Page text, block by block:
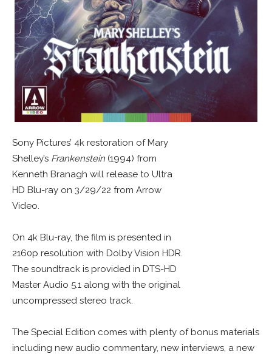
Sony Pictures’ 4k restoration of Mary
Shelley’s Frankenstein (1994) from
Kenneth Branagh will release to Ultra
HD Blu-ray on 3/29/22 from Arrow
Video.
On 4k Blu-ray, the film is presented in
2160p resolution with Dolby Vision HDR.
The soundtrack is provided in DTS-HD
Master Audio 5.1 along with the original
uncompressed stereo track.
The Special Edition comes with plenty of bonus materials
including new audio commentary, new interviews, a new